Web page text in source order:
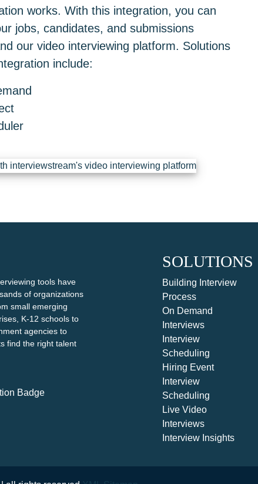
works. With this integration, you can
jobs, candidates, and submissions
our video interviewing platform. Solutions
include:
tools have
of organizations
small emerging
K-12 schools to
agencies to
find the right talent
SOLUTIONS
Building Interview
Process
On Demand
Interviews
Interview
Scheduling
Hiring Event
Interview
Scheduling
Live Video
Interviews
Interview Insights